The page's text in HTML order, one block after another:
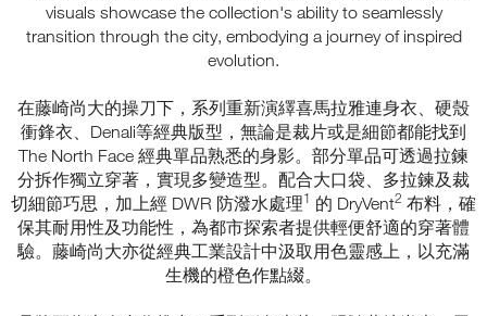
visuals showcase the collection's ability to seamlessly
transition through the city, embodying a journey of inspired
evolution.
在藤崎尚大的操刀下，系列重新演繹喜馬拉雅連身衣、硬殼
衝鋒衣、Denali等經典版型，無論是裁片或是細節都能找到
The North Face 經典單品熟悉的身影。部分單品可透過拉鍊
分拆作獨立穿著，實現多變造型。配合大口袋、多拉鍊及裁
切細節巧思，加上經 DWR 防潑水處理1 的 DryVent2 布料，確
保其耐用性及功能性，為都市探索者提供輕便舒適的穿著體
驗。藤崎尚大亦從經典工業設計中汲取用色靈感上，以充滿
生機的橙色作點綴。